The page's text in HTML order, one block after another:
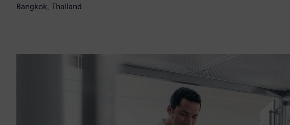
Bangkok, Thailand